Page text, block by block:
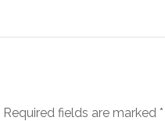
Required fields are marked *